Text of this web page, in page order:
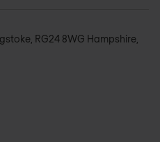
RG24 8WG Hampshire,